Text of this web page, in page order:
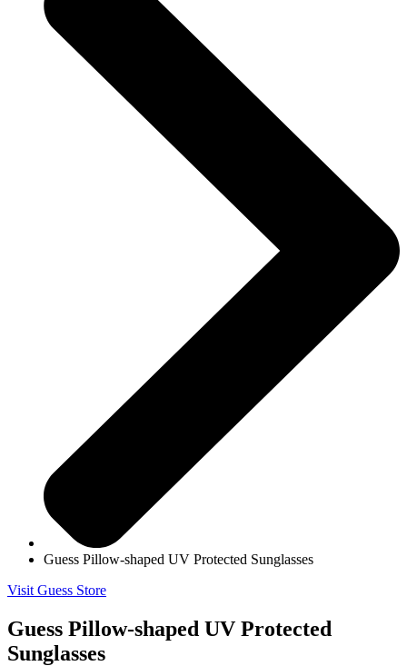
Guess Pillow-shaped UV Protected Sunglasses
Visit Guess Store
Guess Pillow-shaped UV Protected
Sunglasses